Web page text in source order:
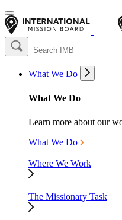
What We Do
What We Do
Learn more about our
What We Do
Where We Work
The Missionary Task